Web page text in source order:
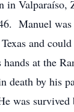
Valparaíso,
Manuel
and
at the
death by his
was survived